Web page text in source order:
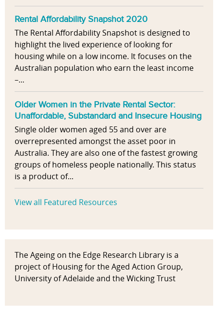
Rental Affordability Snapshot 2020
The Rental Affordability Snapshot is designed to
highlight the lived experience of looking for
housing while on a low income. It focuses on the
Australian population who earn the least income
–...
Older Women in the Private Rental Sector:
Unaffordable, Substandard and Insecure Housing
Single older women aged 55 and over are
overrepresented amongst the asset poor in
Australia. They are also one of the fastest growing
groups of homeless people nationally. This status
is a product of...
View all Featured Resources
The Ageing on the Edge Research Library is a
project of Housing for the Aged Action Group,
University of Adelaide and the Wicking Trust